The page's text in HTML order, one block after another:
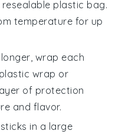
plastic bag.
temperature for up
wrap each
wrap or
of protection
and flavor.
in a large